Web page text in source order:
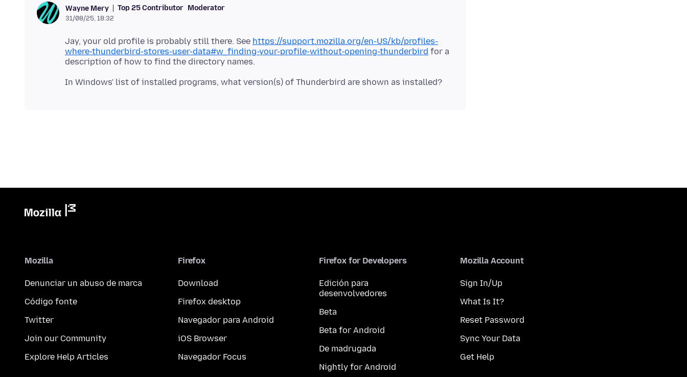
Wayne Mery Top 25 Contributor Moderator
31/08/25, 18:32
Jay, your old profile is probably still there. See https://support.mozilla.org/en-US/kb/profiles-
where-thunderbird-stores-user-data#w_finding-your-profile-without-opening-thunderbird for a
Mozilla
Denunciar un abuso de marca
Código fonte
Twitter
Join our Community
Explore Help Articles
Firefox
Download
Firefox desktop
Navegador para Android
iOS Browser
Navegador Focus
Firefox for Developers
Edición para
desenvolvedores
Beta
Beta for Android
De madrugada
Nightly for Android
Mozilla Account
Sign In/Up
What Is It?
Reset Password
Sync Your Data
Get Help